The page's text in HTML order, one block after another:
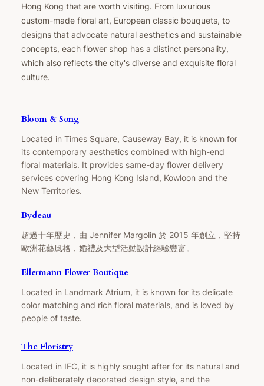
Hong Kong that are worth visiting. From luxurious
custom-made floral art, European classic bouquets, to
designs that advocate natural aesthetics and sustainable
concepts, each flower shop has a distinct personality,
which also reflects the city's diverse and exquisite floral
culture.
Bloom & Song
Located in Times Square, Causeway Bay, it is known for
its contemporary aesthetics combined with high-end
floral materials. It provides same-day flower delivery
services covering Hong Kong Island, Kowloon and the
New Territories.
Bydeau
超過十年歷史，由 Jennifer Margolin 於 2015 年創立，堅持
歐洲花藝風格，婚禮及大型活動設計經驗豐富。
Ellermann Flower Boutique
Located in Landmark Atrium, it is known for its delicate
color matching and rich floral materials, and is loved by
people of taste.
The Floristry
Located in IFC, it is highly sought after for its natural and
non-deliberately decorated design style, and the